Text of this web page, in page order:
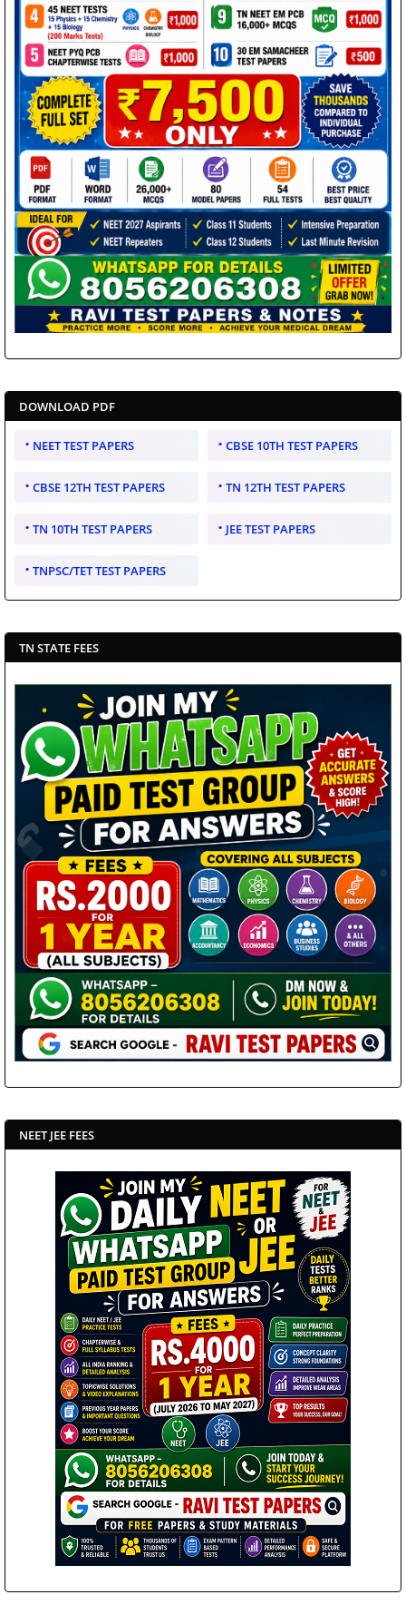
DOWNLOAD PDF
NEET TEST PAPERS CBSE 10TH TEST PAPERS
CBSE 12TH TEST PAPERS TN 12TH TEST PAPERS
TN 10TH TEST PAPERS JEE TEST PAPERS
TNPSC/TET TEST PAPERS
TN STATE FEES
NEET JEE FEES